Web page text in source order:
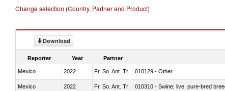
Change selection (Country, Partner and Product)
Download
Reporter Year Partner
Mexico 2022 Fr. So. Ant. Tr 010129 - Other
Mexico 2022 Fr. So. Ant. Tr 010310 - Swine; live, pure-bred